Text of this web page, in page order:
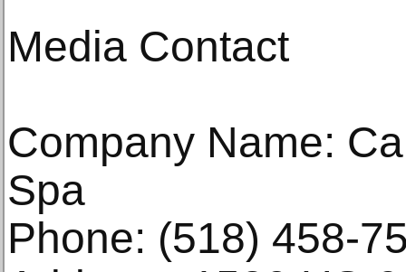
Media Contact
Company Name:
Spa
Phone: (518) 458-